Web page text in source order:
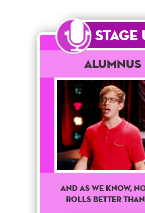
Stage
Alumnus
And as we know,
rolls better than